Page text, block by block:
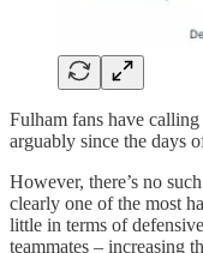
Fulham fans have
arguably since the days
However, there’s no
clearly one of the most
little in terms of
teammates – increasing